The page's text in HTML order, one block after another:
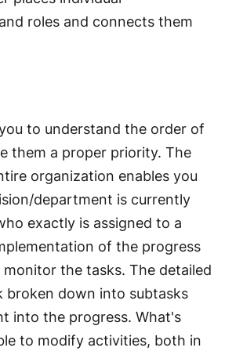
roles and connects them
to understand the order of
them a proper priority. The
organization enables you
department is currently
exactly is assigned to a
of the progress
the tasks. The detailed
broken down into subtasks
into the progress. What's
to modify activities, both in